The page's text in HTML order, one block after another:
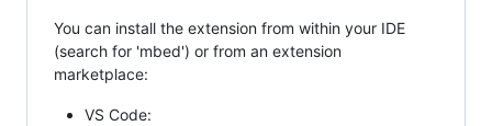
You can install the extension from within your IDE
(search for 'mbed') or from an extension
marketplace:
VS Code: